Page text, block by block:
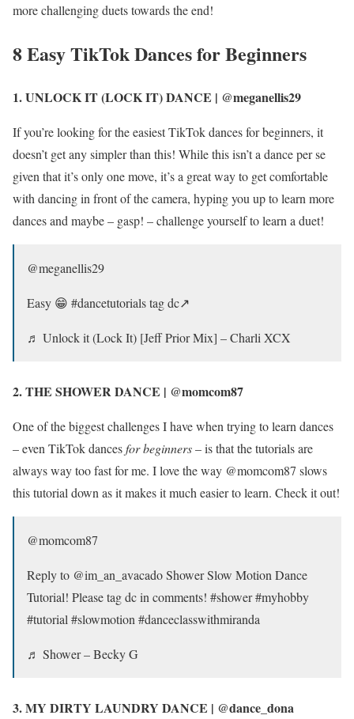
more challenging duets towards the end!
8 Easy TikTok Dances for Beginners
1. UNLOCK IT (LOCK IT) DANCE | @meganellis29
If you’re looking for the easiest TikTok dances for beginners, it
doesn’t get any simpler than this! While this isn’t a dance per se
given that it’s only one move, it’s a great way to get comfortable
with dancing in front of the camera, hyping you up to learn more
dances and maybe – gasp! – challenge yourself to learn a duet!
@meganellis29
Easy 😁 #dancetutorials tag dc↗️
♬ Unlock it (Lock It) [Jeff Prior Mix] – Charli XCX
2. THE SHOWER DANCE | @momcom87
One of the biggest challenges I have when trying to learn dances
– even TikTok dancesfor beginners– is that the tutorials are
always way too fast for me. I love the way @momcom87 slows
this tutorial down as it makes it much easier to learn. Check it out!
@momcom87
Reply to @im_an_avacado Shower Slow Motion Dance
Tutorial! Please tag dc in comments! #shower #myhobby
#tutorial #slowmotion #danceclasswithmiranda
♬ Shower – Becky G
3. MY DIRTY LAUNDRY DANCE | @dance_dona